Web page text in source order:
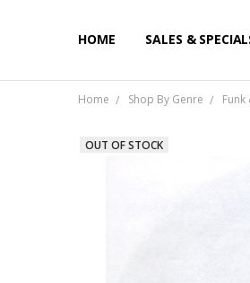
HOME SALES &
Home Shop By Genre Funk
OUT OF STOCK